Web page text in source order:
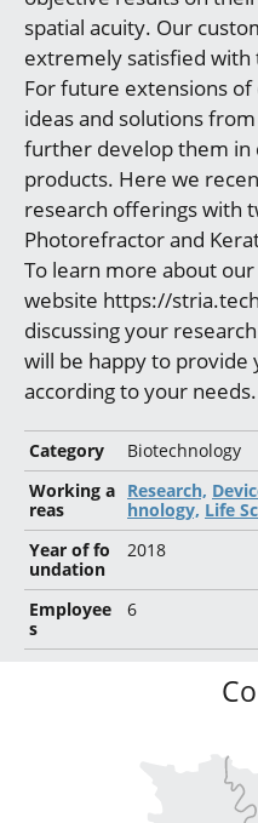
spatial acuity. Our
extremely satisfied with
For future extensions
ideas and solutions
further develop them in
products. Here we
research offerings with
Photorefractor and
To learn more about
website https://
discussing your
will be happy to provide
according to your needs.
Category
Biotechnology
Working a
reas
Research,
hnology, Life
Year of fo
undation
2018
Employee
s
6